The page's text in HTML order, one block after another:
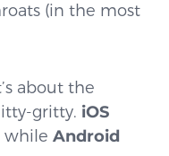
(in the most
about the
gritty. iOS
while Android